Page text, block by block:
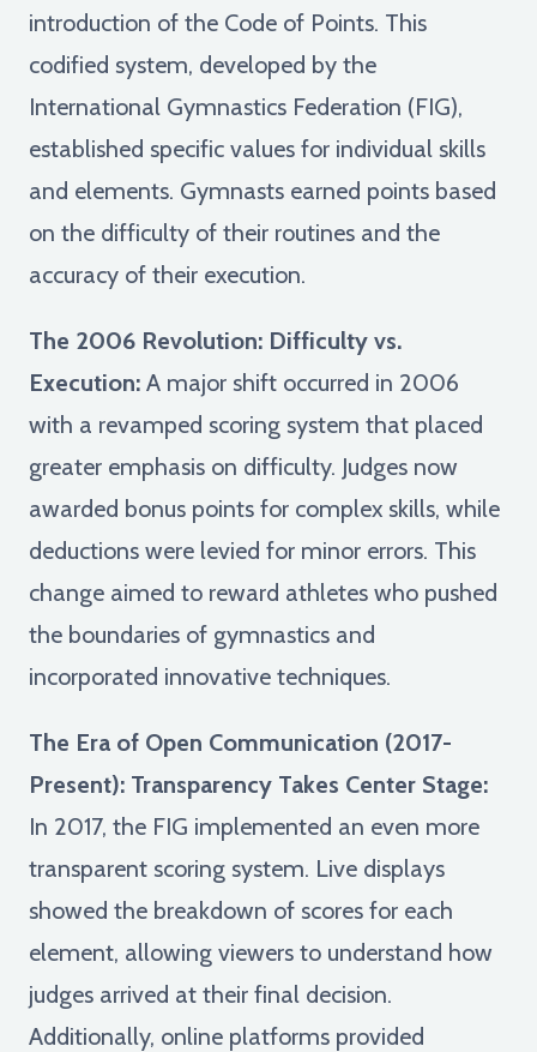
introduction of the Code of Points. This
codified system, developed by the
International Gymnastics Federation (FIG),
established specific values for individual skills
and elements. Gymnasts earned points based
on the difficulty of their routines and the
accuracy of their execution.
The 2006 Revolution: Difficulty vs.
Execution: A major shift occurred in 2006
with a revamped scoring system that placed
greater emphasis on difficulty. Judges now
awarded bonus points for complex skills, while
deductions were levied for minor errors. This
change aimed to reward athletes who pushed
the boundaries of gymnastics and
incorporated innovative techniques.
The Era of Open Communication (2017-
Present): Transparency Takes Center Stage:
In 2017, the FIG implemented an even more
transparent scoring system. Live displays
showed the breakdown of scores for each
element, allowing viewers to understand how
judges arrived at their final decision.
Additionally, online platforms provided